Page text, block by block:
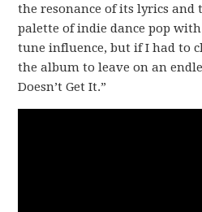
the resonance of its lyrics and
palette of indie dance pop
tune influence, but if I had to
the album to leave on an
Doesn’t Get It.”